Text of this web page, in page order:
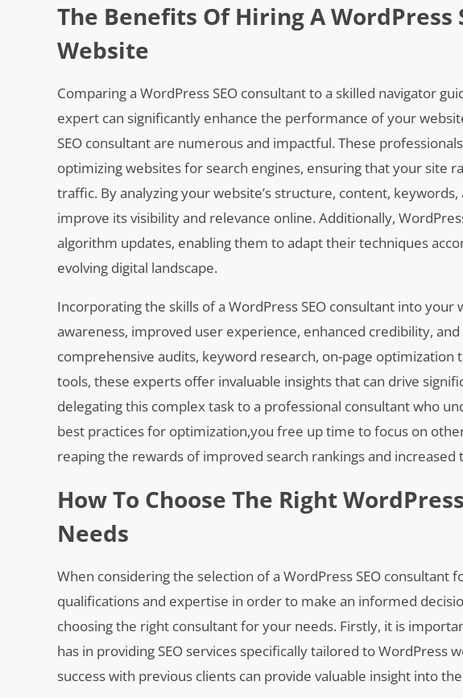
The Benefits Of Hiring A WordPress
Website
Comparing a WordPress SEO consultant to a skilled navigator
expert can significantly enhance the performance of your
SEO consultant are numerous and impactful. These
optimizing websites for search engines, ensuring that your site
traffic. By analyzing your website’s structure, content,
improve its visibility and relevance online. Additionally,
algorithm updates, enabling them to adapt their techniques
evolving digital landscape.
Incorporating the skills of a WordPress SEO consultant into
awareness, improved user experience, enhanced credibility,
comprehensive audits, keyword research, on-page
tools, these experts offer invaluable insights that can drive
delegating this complex task to a professional consultant who
best practices for optimization,you free up time to focus on
reaping the rewards of improved search rankings and increased
How To Choose The Right
Needs
When considering the selection of a WordPress SEO
qualifications and expertise in order to make an informed
choosing the right consultant for your needs. Firstly, it is
has in providing SEO services specifically tailored to
success with previous clients can provide valuable insight into